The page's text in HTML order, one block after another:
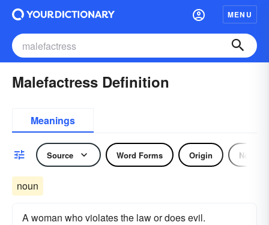
MENU
Malefactress Definition
Meanings
Source Word Forms Origin Noun
noun
A woman who violates the law or does evil.